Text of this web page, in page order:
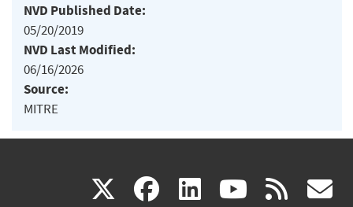
NVD Published Date:
05/20/2019
NVD Last Modified:
06/16/2026
Source:
MITRE
X(link facebook
(link linkedin
(link (link rss